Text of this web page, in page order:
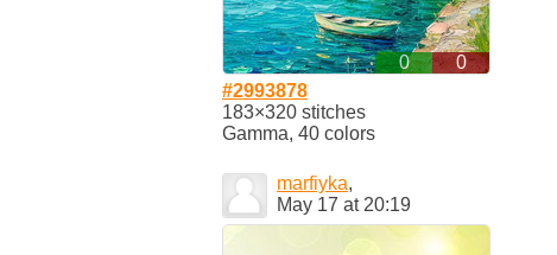
0
0
#2993878
183×320 stitches
Gamma, 40 colors
marfiyka,
May 17 at 20:19